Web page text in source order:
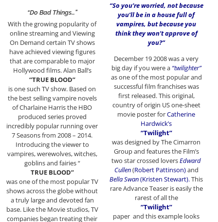
“Do Bad Things…”
With the growing popularity of
online streaming and Viewing
On Demand certain TV shows
have achieved viewing figures
that are comparable to major
Hollywood films. Alan Ball’s
“TRUE BLOOD”
is one such TV show. Based on
the best selling vampire novels
of Charlaine Harris the HBO
produced series proved
incredibly popular running over
7 Seasons from 2008 – 2014.
Introducing the viewer to
vampires, werewolves, witches,
goblins and fairies “
TRUE BLOOD”
was one of the most popular TV
shows across the globe without
a truly large and devoted fan
base. Like the Movie studios, TV
companies began treating their
“So you’re worried, not because
you’ll be in a house full of
vampires, but because you
think they won’t approve of
you?”
December 19 2008 was a very
big day if you were a “twilighter”
as one of the most popular and
successful film franchises was
first released. This original,
country of origin US one-sheet
movie poster forCatherine
Hardwick’s
“Twilight”
was designed by The Cimarron
Group and features the Film’s
two star crossed loversEdward
Cullen(Robert Pattinson)and
Bella Swan(Kristen Stewart).This
rare Advance Teaser is easily the
rarest of all the
“Twilight”
paper and this example looks